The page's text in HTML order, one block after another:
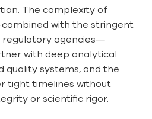
The complexity of
with the stringent
agencies—
with deep analytical
quality systems, and the
tight timelines without
or scientific rigor.